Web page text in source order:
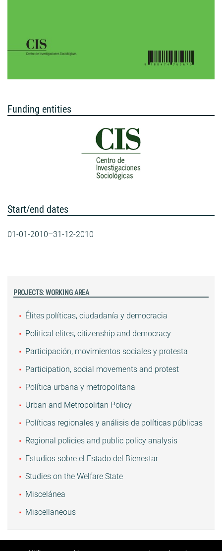
Funding entities
Start/end dates
01-01-2010–31-12-2010
PROJECTS: WORKING AREA
Élites políticas, ciudadanía y democracia
Political elites, citizenship and democracy
Participación, movimientos sociales y protesta
Participation, social movements and protest
Política urbana y metropolitana
Urban and Metropolitan Policy
Políticas regionales y análisis de políticas públicas
Regional policies and public policy analysis
Estudios sobre el Estado del Bienestar
Studies on the Welfare State
Miscelánea
Miscellaneous